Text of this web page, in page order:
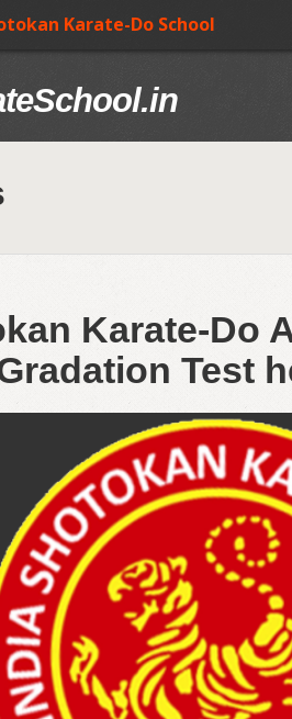
Karate-Do School
Karate-Do
Test